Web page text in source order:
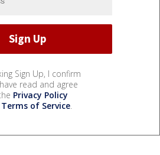
Sign Up, I confirm
read and agree
Privacy Policy
Terms of Service.